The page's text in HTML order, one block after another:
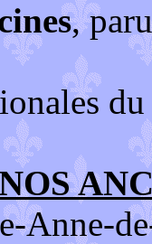
,
du
Anne-